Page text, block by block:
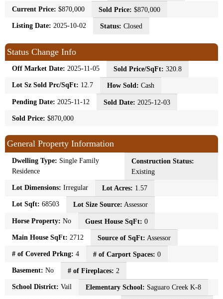
Current Price: $870,000 Sold Price: $870,000
Listing Date: 2025-10-02 Status: Closed
Status Change Info
Off Market Date: 2025-11-05 Sold Price/SqFt: 320.8
Lot Sz Sold Prc/SqFt: 12.7 How Sold: Cash
Pending Date: 2025-11-12 Sold Date: 2025-12-03
Sold Price: $870,000
General Property Information
Dwelling Type: Single Family
Residence
Construction Status:
Existing
Lot Dimensions: Irregular Lot Acres: 1.57
Lot Sqft: 68503 Lot Size Source: Assessor
Horse Property: No Guest House SqFt: 0
Main House SqFt: 2712 Source of SqFt: Assessor
# of Covered Prkng: 4 # of Carport Spaces: 0
Basement: No # of Fireplaces: 2
School District: Vail Elementary School: Saguaro Creek K-8